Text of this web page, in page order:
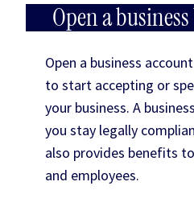
Open a
Open a business
to start accepting or
your business. A
you stay legally
also provides benefits
and employees.